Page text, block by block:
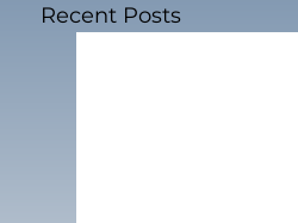
Recent Posts